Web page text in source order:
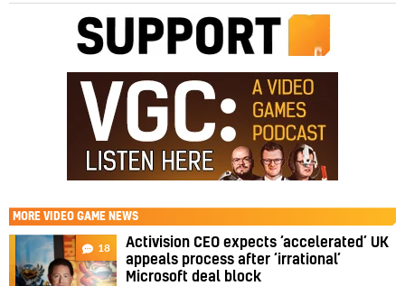
MORE VIDEO GAME NEWS
18
Activision CEO expects ‘accelerated’ UK
appeals process after ‘irrational’
Microsoft deal block